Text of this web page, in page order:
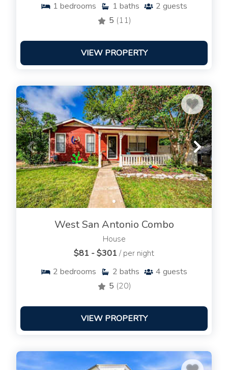
1 bedrooms 1 baths 2 guests
5 (11)
VIEW PROPERTY
West San Antonio Combo
House
$81 - $301/ per night
2 bedrooms 2 baths 4 guests
5 (20)
VIEW PROPERTY